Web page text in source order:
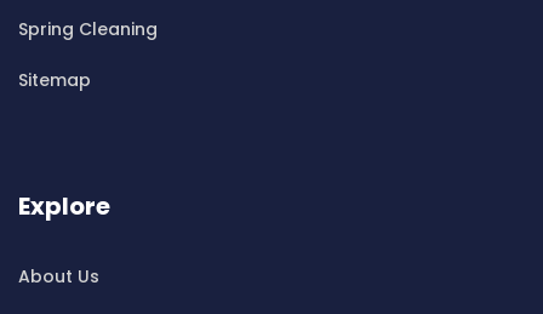
Cleaning ServicesBelrose
Cleaning ServicesBerala
Cleaning ServicesBerowra Creek
Cleaning ServicesBerowra Waters
Spring Cleaning
Sitemap
Explore
About Us